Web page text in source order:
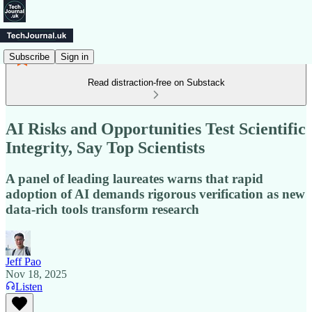
Subscribe Sign in
Read distraction-free on Substack
AI Risks and Opportunities Test Scientific
Integrity, Say Top Scientists
A panel of leading laureates warns that rapid
adoption of AI demands rigorous verification as new
data‑rich tools transform research
Jeff Pao
Nov 18, 2025
Listen